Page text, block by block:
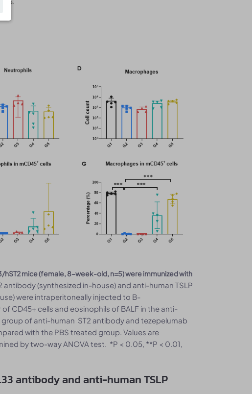
hST2 mice (female, 8-week-old, n=5) were immunized with
(synthesized in-house) and anti-human TSLP
were intraperitoneally injected to B-
of CD45+ cells and eosinophils of BALF in the anti-
of anti-human ST2 antibody and tezepelumab
with the PBS treated group. Values are
by two-way ANOVA test. *P < 0.05, **P < 0.01,
antibody and anti-human TSLP